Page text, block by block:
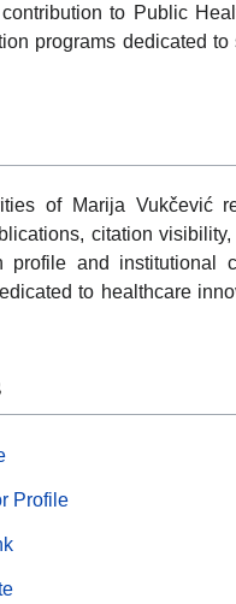
to Public
programs dedicated
of Marija Vukčević
citation
profile and institutional
to healthcare
Profile